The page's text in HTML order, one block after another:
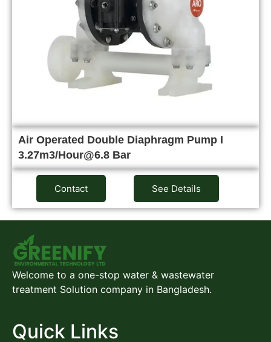
Air Operated Double Diaphragm Pump I
3.27m3/Hour@6.8 Bar
Contact See Details
Welcome to a one-stop water & wastewater
treatment Solution company in Bangladesh.
Quick Links